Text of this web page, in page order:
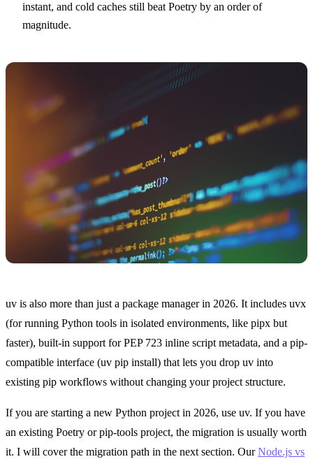
instant, and cold caches still beat Poetry by an order of
magnitude.
uv is also more than just a package manager in 2026. It includes uvx
(for running Python tools in isolated environments, like pipx but
faster), built-in support for PEP 723 inline script metadata, and a pip-
compatible interface (uv pip install) that lets you drop uv into
existing pip workflows without changing your project structure.
If you are starting a new Python project in 2026, use uv. If you have
an existing Poetry or pip-tools project, the migration is usually worth
it. I will cover the migration path in the next section. OurNode.js vs